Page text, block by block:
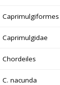
Caprimulgiformes
Caprimulgidae
Chordeiles
C. nacunda